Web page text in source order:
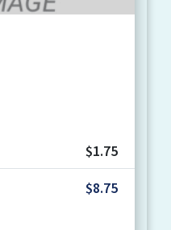
$1.75
$8.75